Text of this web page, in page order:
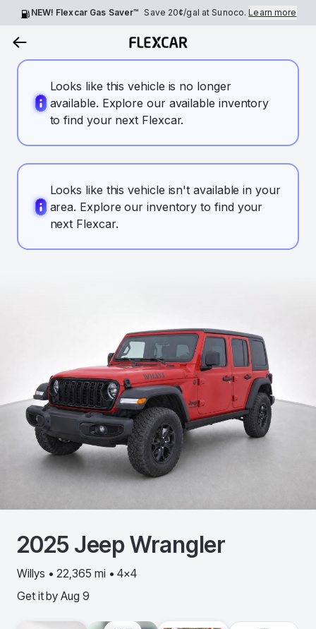
NEW! Flexcar Gas Saver™ Save 20¢/gal at Sunoco.Learn more
Looks like this vehicle is no longer
available. Explore our available inventory
to find your next Flexcar.
Looks like this vehicle isn't available in your
area. Explore our inventory to find your
next Flexcar.
2025 JeepWrangler
Willys • 22,365 mi • 4x4
Get it by Aug 9